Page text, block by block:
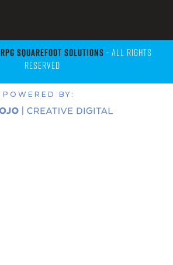
RPG Squarefoot Solutions - All Rights
Reserved
POWERED BY: